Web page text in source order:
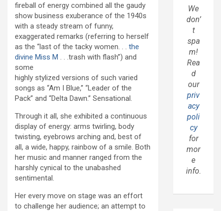
fireball of energy combined all the gaudy
show business exuberance of the 1940s
with a steady stream of funny,
exaggerated remarks (referring to herself
as the “last of the tacky women. . . the
divine Miss M . . .trash with flash”) and
some
highly stylized versions of such varied
songs as “Am I Blue,” “Leader of the
Pack” and “Delta Dawn.” Sensational.
Through it all, she exhibited a continuous
display of energy: arms twirling, body
twisting, eyebrows arching and, best of
all, a wide, happy, rainbow of a smile. Both
her music and manner ranged from the
harshly cynical to the unabashed
sentimental.
Her every move on stage was an effort
to challenge her audience; an attempt to
We
don’
t
spa
m!
Rea
d
our
priv
acy
poli
cy
for
mor
e
info.